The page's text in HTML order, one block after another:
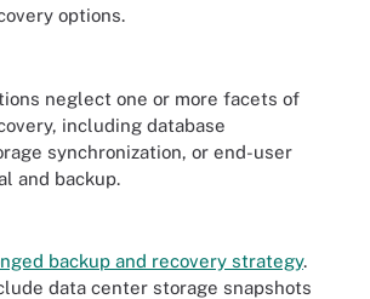
options.
neglect one or more facets of
including database
synchronization, or end-user
and backup.
backup and recovery strategy.
data center storage snapshots